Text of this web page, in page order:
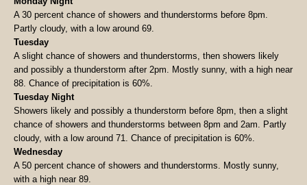
A 30 percent chance of showers and thunderstorms before 8pm.
Partly cloudy, with a low around 69.
Tuesday
A slight chance of showers and thunderstorms, then showers likely
and possibly a thunderstorm after 2pm. Mostly sunny, with a high near
88. Chance of precipitation is 60%.
Tuesday Night
Showers likely and possibly a thunderstorm before 8pm, then a slight
chance of showers and thunderstorms between 8pm and 2am. Partly
cloudy, with a low around 71. Chance of precipitation is 60%.
Wednesday
A 50 percent chance of showers and thunderstorms. Mostly sunny,
with a high near 89.